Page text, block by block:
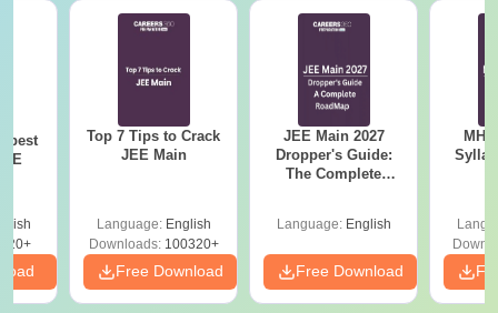
best
Top 7 Tips to Crack
JEE Main
Language: English
Downloads:100320+
Free Download
JEE Main 2027
Dropper's Guide:
The Complete
Language: English
Free Download
MHT